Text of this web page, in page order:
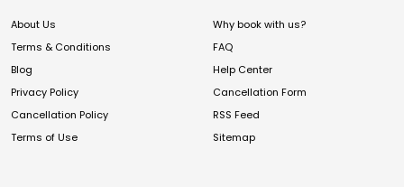
About Us
Terms & Conditions
Blog
Privacy Policy
Cancellation Policy
Terms of Use
Why book with us?
FAQ
Help Center
Cancellation Form
RSS Feed
Sitemap